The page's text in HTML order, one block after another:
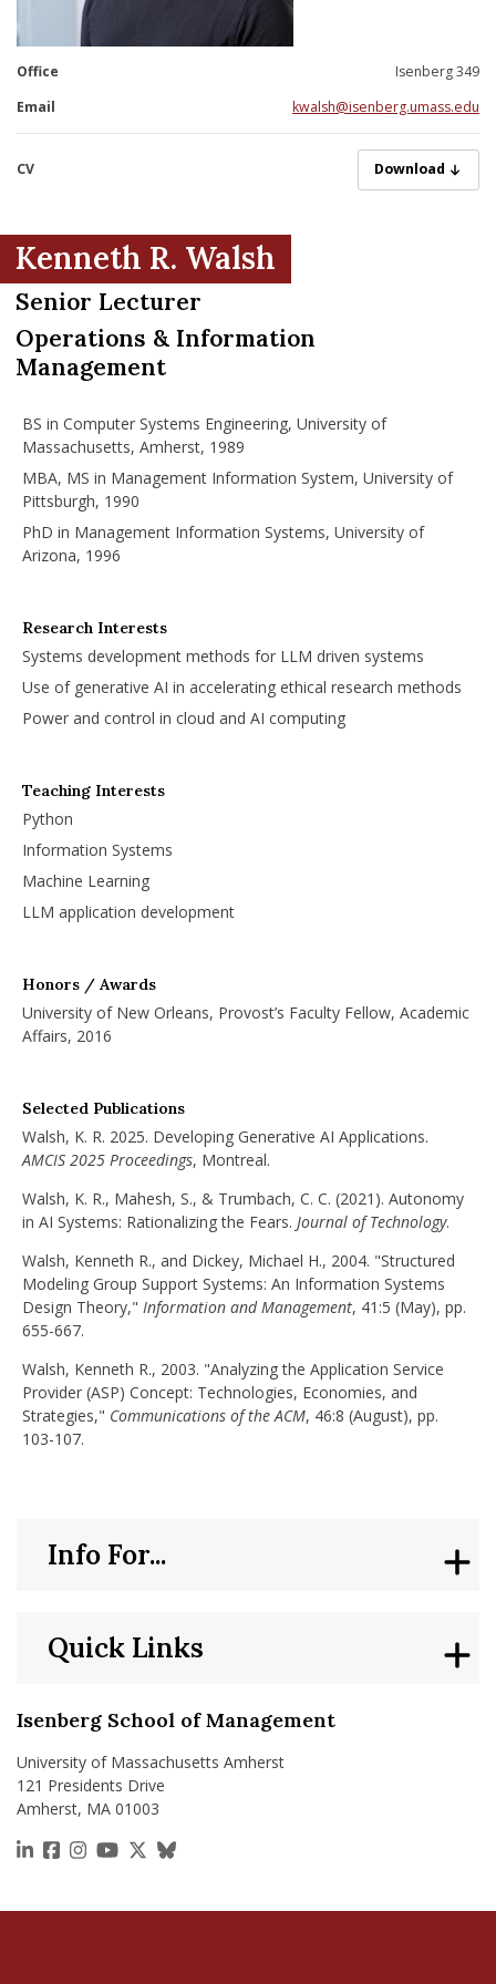
Menu Item
Menu Item
Office
Isenberg 349
Email
kwalsh@isenberg.umass.edu
CV Download
Kenneth R. Walsh
Senior Lecturer
Operations & Information
Management
BS in Computer Systems Engineering, University of
Massachusetts, Amherst, 1989
MBA, MS in Management Information System, University of
Pittsburgh, 1990
PhD in Management Information Systems, University of
Arizona, 1996
Research Interests
Systems development methods for LLM driven systems
Use of generative AI in accelerating ethical research methods
Power and control in cloud and AI computing
Teaching Interests
Python
Information Systems
Machine Learning
LLM application development
Honors / Awards
University of New Orleans, Provost’s Faculty Fellow, Academic
Affairs, 2016
Selected Publications
Walsh, K. R. 2025. Developing Generative AI Applications.
AMCIS 2025 Proceedings, Montreal.
Walsh, K. R., Mahesh, S., & Trumbach, C. C. (2021). Autonomy
in AI Systems: Rationalizing the Fears. Journal of Technology.
Walsh, Kenneth R., and Dickey, Michael H., 2004. "Structured
Modeling Group Support Systems: An Information Systems
Design Theory," Information and Management, 41:5 (May), pp.
655-667.
Walsh, Kenneth R., 2003. "Analyzing the Application Service
Provider (ASP) Concept: Technologies, Economies, and
Strategies," Communications of the ACM, 46:8 (August), pp.
103-107.
Isenberg School of Management
University of Massachusetts Amherst
121 Presidents Drive
Amherst, MA 01003
https://www.linkedin.com/school/isenberg-school-
https://www.facebook.com/isenbergumass
https://www.instagram.com/isenbergumass
https://www.youtube.com/IsenbergUMass
https://x.com/Isenbergumass
https://bsky.app/profile/
Quick Links
Info For...